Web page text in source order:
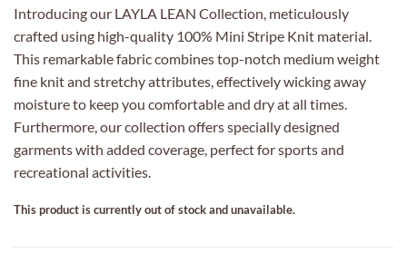
Introducing our LAYLA LEAN Collection, meticulously
crafted using high-quality 100% Mini Stripe Knit material.
This remarkable fabric combines top-notch medium weight
fine knit and stretchy attributes, effectively wicking away
moisture to keep you comfortable and dry at all times.
Furthermore, our collection offers specially designed
garments with added coverage, perfect for sports and
recreational activities.
This product is currently out of stock and unavailable.